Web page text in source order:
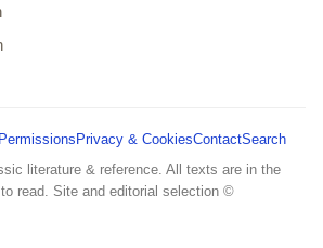
Privacy & CookiesContactSearch
literature & reference. All texts are in the
read. Site and editorial selection ©